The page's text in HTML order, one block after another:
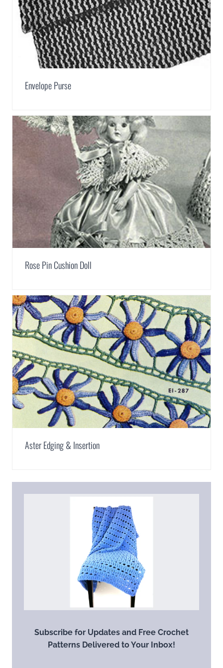
Envelope Purse
Rose Pin Cushion Doll
Aster Edging & Insertion
Subscribe for Updates and Free Crochet
Patterns Delivered to Your Inbox!